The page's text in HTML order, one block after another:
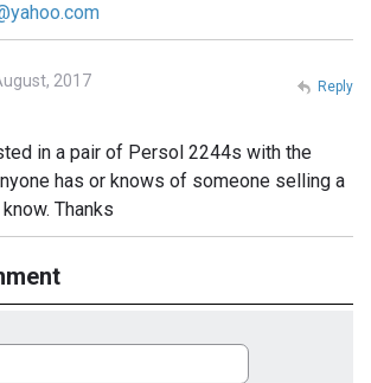
2017
in a pair of Persol 2244s with the
has or knows of someone selling a
Thanks
Reply